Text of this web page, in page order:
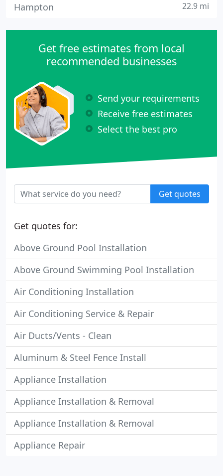
Hampton 22.9 mi
Get free estimates from local
recommended businesses
Send your requirements
Receive free estimates
Select the best pro
Get quotes
Get quotes for:
Above Ground Pool Installation
Above Ground Swimming Pool Installation
Air Conditioning Installation
Air Conditioning Service & Repair
Air Ducts/Vents - Clean
Aluminum & Steel Fence Install
Appliance Installation
Appliance Installation & Removal
Appliance Installation & Removal
Appliance Repair